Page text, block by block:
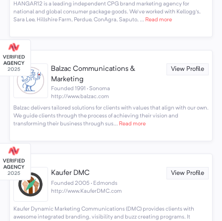
HANGAR12 is a leading independent CPG brand marketing agency for
national and global consumer package goods. We've worked with Kellogg's,
Sara Lee, Hillshire Farm, Perdue, ConAgra, Saputo, ... Read more
Balzac Communications &
Marketing
View Profile
Founded 1991 · Sonoma
http://www.balzac.com
Balzac delivers tailored solutions for clients with values that align with our own.
We guide clients through the process of achieving their vision and
transforming their business through sus... Read more
Kaufer DMC View Profile
Founded 2005 · Edmonds
http://www.KauferDMC.com
Kaufer Dynamic Marketing Communications (DMC) provides clients with
awesome integrated branding, visibility and buzz creating programs. It